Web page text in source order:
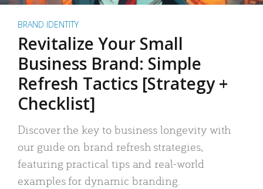
BRAND IDENTITY
Revitalize Your Small
Business Brand: Simple
Refresh Tactics [Strategy +
Checklist]
Discover the key to business longevity with
our guide on brand refresh strategies,
featuring practical tips and real-world
examples for dynamic branding.